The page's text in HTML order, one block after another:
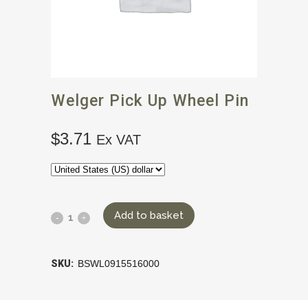
Welger Pick Up Wheel Pin
$3.71 Ex VAT
Add to basket
SKU: BSWL0915516000